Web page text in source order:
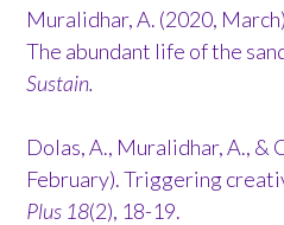
Muralidhar, A. (2020,
The abundant life of the
Sustain.
Dolas, A., Muralidhar, A., &
February). Triggering
Plus 18(2), 18-19.